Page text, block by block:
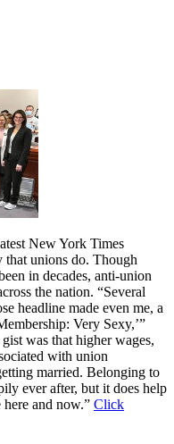
New York Times
that unions do. Though
in decades, anti-union
the nation. “Several
headline made even me, a
Very Sexy,’”
was that higher wages,
with union
married. Belonging to
ever after, but it does help
and now.” Click